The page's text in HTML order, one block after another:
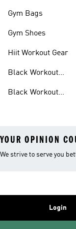
Gym Bags
Gym Shoes
Hiit Workout Gear
Black Workout
Black Workout
YOUR OPINION
We strive to serve you
Login